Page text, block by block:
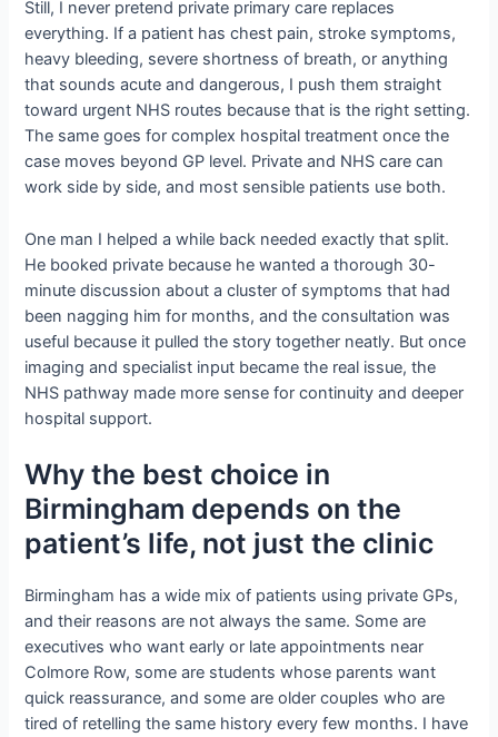
Still, I never pretend private primary care replaces
everything. If a patient has chest pain, stroke symptoms,
heavy bleeding, severe shortness of breath, or anything
that sounds acute and dangerous, I push them straight
toward urgent NHS routes because that is the right setting.
The same goes for complex hospital treatment once the
case moves beyond GP level. Private and NHS care can
work side by side, and most sensible patients use both.
One man I helped a while back needed exactly that split.
He booked private because he wanted a thorough 30-
minute discussion about a cluster of symptoms that had
been nagging him for months, and the consultation was
useful because it pulled the story together neatly. But once
imaging and specialist input became the real issue, the
NHS pathway made more sense for continuity and deeper
hospital support.
Why the best choice in
Birmingham depends on the
patient’s life, not just the clinic
Birmingham has a wide mix of patients using private GPs,
and their reasons are not always the same. Some are
executives who want early or late appointments near
Colmore Row, some are students whose parents want
quick reassurance, and some are older couples who are
tired of retelling the same history every few months. I have